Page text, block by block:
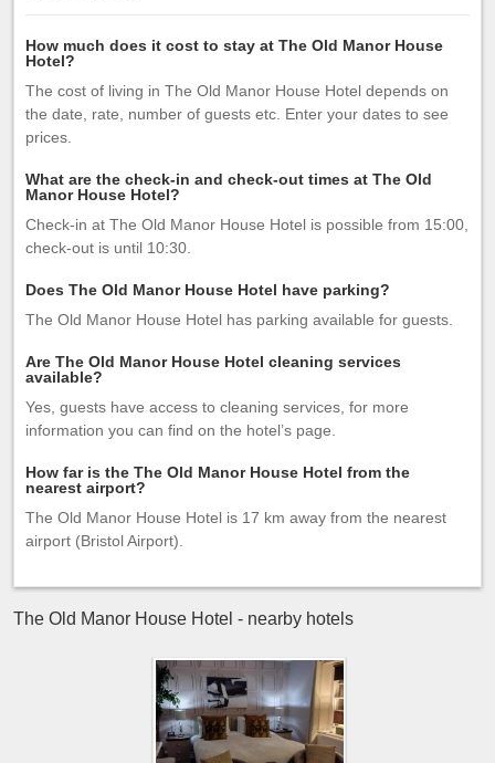
How much does it cost to stay at The Old Manor House
Hotel?
The cost of living in The Old Manor House Hotel depends on
the date, rate, number of guests etc. Enter your dates to see
prices.
What are the check-in and check-out times at The Old
Manor House Hotel?
Check-in at The Old Manor House Hotel is possible from 15:00,
check-out is until 10:30.
Does The Old Manor House Hotel have parking?
The Old Manor House Hotel has parking available for guests.
Are The Old Manor House Hotel cleaning services
available?
Yes, guests have access to cleaning services, for more
information you can find on the hotel’s page.
How far is the The Old Manor House Hotel from the
nearest airport?
The Old Manor House Hotel is 17 km away from the nearest
airport (Bristol Airport).
The Old Manor House Hotel - nearby hotels